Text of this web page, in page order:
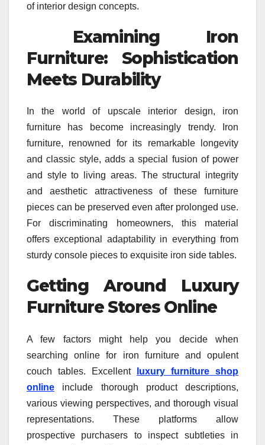
of interior design concepts.
Examining Iron
Furniture: Sophistication
Meets Durability
In the world of upscale interior design, iron
furniture has become increasingly trendy. Iron
furniture, renowned for its remarkable longevity
and classic style, adds a special fusion of power
and style to living areas. The structural integrity
and aesthetic attractiveness of these furniture
pieces can be preserved even after prolonged use.
For discriminating homeowners, this material
offers exceptional adaptability in everything from
sturdy console pieces to exquisite iron side tables.
Getting Around Luxury
Furniture Stores Online
A few factors might help you decide when
searching online for iron furniture and opulent
couch tables. Excellent
luxury furniture shop
online include thorough product descriptions,
various viewing perspectives, and thorough visual
representations. These platforms allow
prospective purchasers to inspect subtleties in